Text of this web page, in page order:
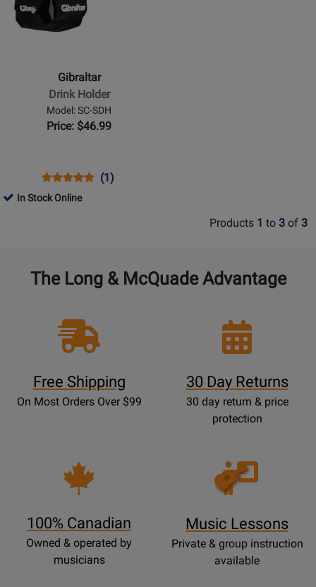
Gibraltar
Gibraltar
Drink Holder
Model: SC-SDH
Price: $46.99
Opens
Product
Product
Review
Product
(1)
In Stock Online
Products 1 to 3 of 3
The Long & McQuade Advantage
Free Shipping
On Most Orders Over $99
30 Day Returns
30 day return & price
protection
100% Canadian
Owned & operated by
musicians
Opens
Lessons
Music Lessons
Private & group instruction
available